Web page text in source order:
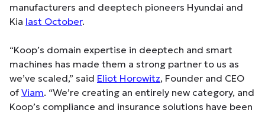
manufacturers and deeptech pioneers Hyundai and
Kia last October.
“Koop’s domain expertise in deeptech and smart
machines has made them a strong partner to us as
we’ve scaled,” said Eliot Horowitz, Founder and CEO
of Viam. “We’re creating an entirely new category, and
Koop’s compliance and insurance solutions have been